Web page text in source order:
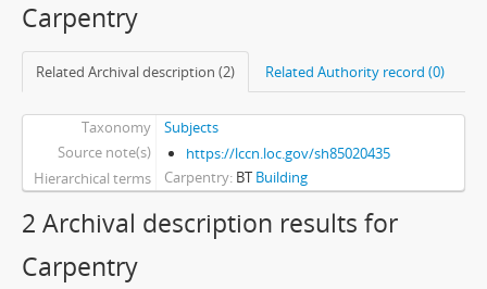
Carpentry
Related Archival description (2) Related Authority record (0)
Taxonomy
Subjects
Source note(s)
https://lccn.loc.gov/sh85020435
Hierarchical terms
Carpentry BT Building
2 Archival description results for
Carpentry